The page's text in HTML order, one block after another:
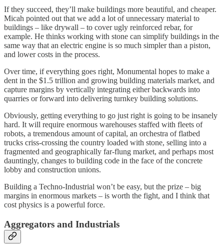
If they succeed, they’ll make buildings more beautiful, and cheaper.
Micah pointed out that we add a lot of unnecessary material to
buildings – like drywall – to cover ugly reinforced rebar, for
example. He thinks working with stone can simplify buildings in the
same way that an electric engine is so much simpler than a piston,
and lower costs in the process.
Over time, if everything goes right, Monumental hopes to make a
dent in the $1.5 trillion and growing building materials market, and
capture margins by vertically integrating either backwards into
quarries or forward into delivering turnkey building solutions.
Obviously, getting everything to go just right is going to be insanely
hard. It will require enormous warehouses staffed with fleets of
robots, a tremendous amount of capital, an orchestra of flatbed
trucks criss-crossing the country loaded with stone, selling into a
fragmented and geographically far-flung market, and perhaps most
dauntingly, changes to building code in the face of the concrete
lobby and construction unions.
Building a Techno-Industrial won’t be easy, but the prize – big
margins in enormous markets – is worth the fight, and I think that
cost physics is a powerful force.
Aggregators and Industrials